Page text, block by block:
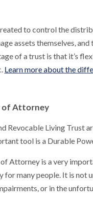
to control the
assets themselves,
of a trust is that it’s
Learn more about the
of Attorney
Revocable Living Trust
tool is a Durable
Attorney is a very
for many people. It is not
or in the